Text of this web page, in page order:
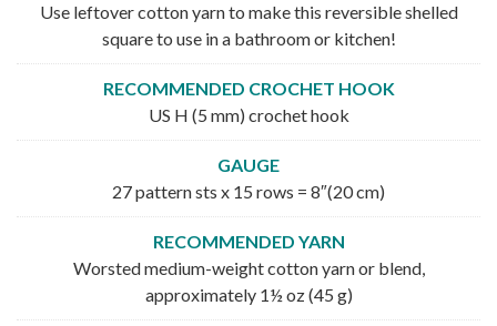
Use leftover cotton yarn to make this reversible shelled
square to use in a bathroom or kitchen!
RECOMMENDED CROCHET HOOK
US H (5 mm) crochet hook
GAUGE
27 pattern sts x 15 rows = 8″(20 cm)
RECOMMENDED YARN
Worsted medium-weight cotton yarn or blend,
approximately 1½ oz (45 g)